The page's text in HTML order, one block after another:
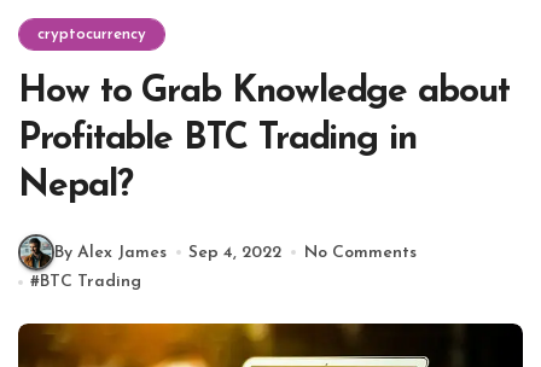
cryptocurrency
How to Grab Knowledge about
Profitable BTC Trading in
Nepal?
By Alex James Sep 4, 2022
No Comments
#BTC Trading